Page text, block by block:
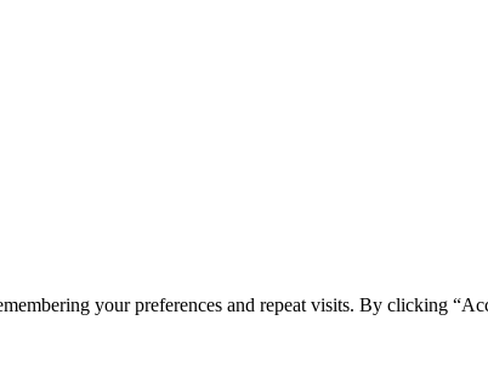
your preferences and repeat visits. By clicking